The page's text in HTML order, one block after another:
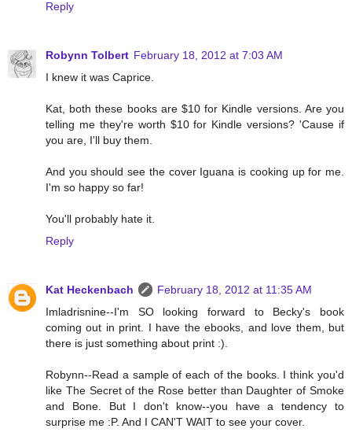
Reply
Robynn Tolbert February 18, 2012 at 7:03 AM
I knew it was Caprice.
Kat, both these books are $10 for Kindle versions. Are you
telling me they're worth $10 for Kindle versions? 'Cause if
you are, I'll buy them.
And you should see the cover Iguana is cooking up for me.
I'm so happy so far!
You'll probably hate it.
Reply
Kat Heckenbach
February 18, 2012 at 11:35 AM
Imladrisnine--I'm SO looking forward to Becky's book
coming out in print. I have the ebooks, and love them, but
there is just something about print :).
Robynn--Read a sample of each of the books. I think you'd
like The Secret of the Rose better than Daughter of Smoke
and Bone. But I don't know--you have a tendency to
surprise me :P. And I CAN'T WAIT to see your cover.